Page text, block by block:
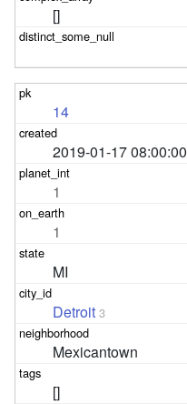
[]
14
2019-01-17 08:00:00
1
1
MI
Detroit 3
Mexicantown
[]